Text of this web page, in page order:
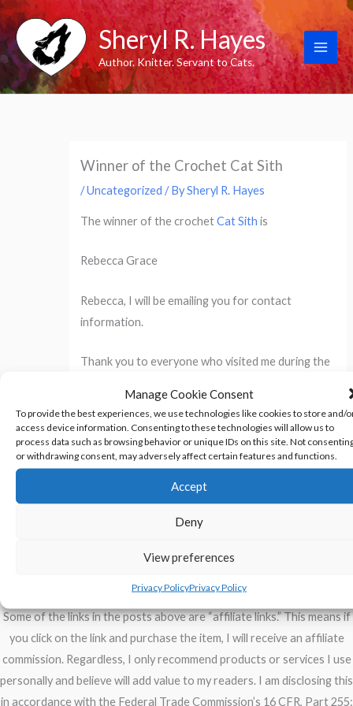
Manage Cookie Consent
To provide the best experiences, we use technologies like cookies to store and/
access device information. Consenting to these technologies will allow us to
process data such as browsing behavior or unique IDs on this site. Not
or withdrawing consent, may adversely affect certain features and functions.
Accept
Deny
View preferences
Privacy PolicyPrivacy Policy
Skip
to
content
Sheryl R. Hayes
Author. Knitter. Servant to Cats.
Winner of the Crochet Cat Sith
/Uncategorized / BySheryl R. Hayes
The winner of the crochetCat Sith is
Rebecca Grace
Rebecca, I will be emailing you for contact
information.
Thank you to everyone who visited me during the
←Previous Post Next Post→
Some of the links in the posts above are “affiliate links.” This means if
you click on the link and purchase the item, I will receive an affiliate
commission. Regardless, I only recommend products or services I use
personally and believe will add value to my readers. I am disclosing this
in accordance with the Federal Trade Commission’s 16 CFR, Part 255: